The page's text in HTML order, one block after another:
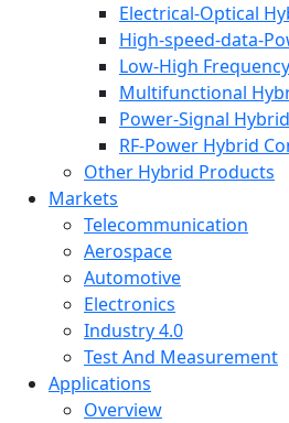
Electrical-Optical
High-speed-data-
Low-High
Multifunctional
Power-Signal
RF-Power Hybrid
Other Hybrid Products
Markets
Telecommunication
Aerospace
Automotive
Electronics
Industry 4.0
Test And Measurement
Applications
Overview